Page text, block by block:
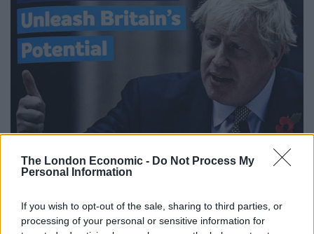
The London Economic - Do Not Process My
Personal Information
If you wish to opt-out of the sale, sharing to third parties, or
processing of your personal or sensitive information for